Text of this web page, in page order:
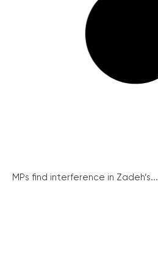
MPs find interference in Zadeh’s...